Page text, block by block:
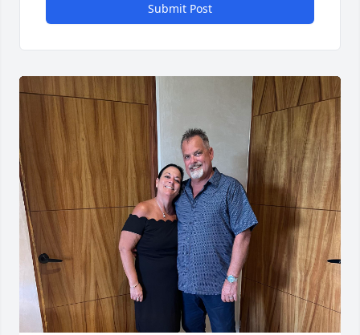
Submit Post